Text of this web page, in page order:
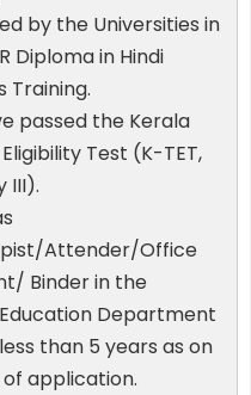
by the Universities in
Diploma in Hindi
Training.
passed the Kerala
Test (K-TET,
III).
Attender/Office
Binder in the
Department
than 5 years as on
application.